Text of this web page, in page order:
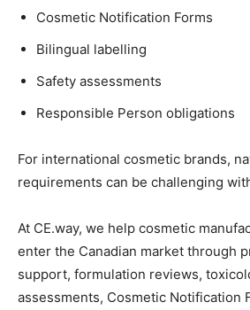
Cosmetic Notification Forms
Bilingual labelling
Safety assessments
Responsible Person obligations
For international cosmetic brands,
requirements can be challenging
At CE.way, we help cosmetic
enter the Canadian market through
support, formulation reviews,
assessments, Cosmetic Notification